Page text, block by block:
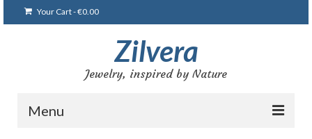
Your Cart-€0.00
Zilvera
Jewelry, inspired by Nature
Menu